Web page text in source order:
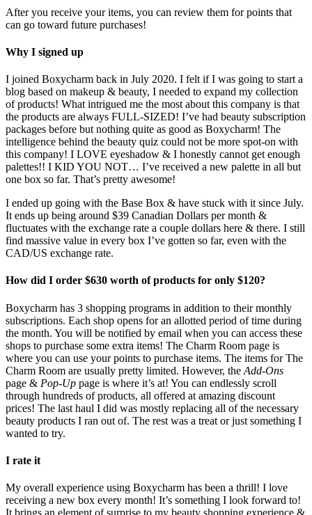
After you receive your items, you can review them for points that
can go toward future purchases!
Why I signed up
I joined Boxycharm back in July 2020. I felt if I was going to start a
blog based on makeup & beauty, I needed to expand my collection
of products! What intrigued me the most about this company is that
the products are always FULL-SIZED! I’ve had beauty subscription
packages before but nothing quite as good as Boxycharm! The
intelligence behind the beauty quiz could not be more spot-on with
this company! I LOVE eyeshadow & I honestly cannot get enough
palettes!! I KID YOU NOT… I’ve received a new palette in all but
one box so far. That’s pretty awesome!
I ended up going with the Base Box & have stuck with it since July.
It ends up being around $39 Canadian Dollars per month &
fluctuates with the exchange rate a couple dollars here & there. I still
find massive value in every box I’ve gotten so far, even with the
CAD/US exchange rate.
How did I order $630 worth of products for only $120?
Boxycharm has 3 shopping programs in addition to their monthly
subscriptions. Each shop opens for an allotted period of time during
the month. You will be notified by email when you can access these
shops to purchase some extra items! The Charm Room page is
where you can use your points to purchase items. The items for The
Charm Room are usually pretty limited. However, the Add-Ons
page & Pop-Up page is where it’s at! You can endlessly scroll
through hundreds of products, all offered at amazing discount
prices! The last haul I did was mostly replacing all of the necessary
beauty products I ran out of. The rest was a treat or just something I
wanted to try.
I rate it
My overall experience using Boxycharm has been a thrill! I love
receiving a new box every month! It’s something I look forward to!